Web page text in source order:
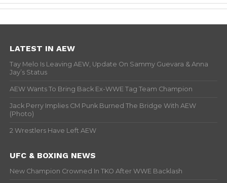
LATEST IN AEW
Tay Melo Is Leaving AEW, Update On Sammy Guevara & Anna
Jay’s Status
AEW Wants To Bring Back Ex-WWE Tag Team Champion
Jack Perry Implies CM Punk Burned The Bridge With AEW
(Photo)
2 Wrestlers Have Left AEW
UFC & BOXING NEWS
New Champion Crowned In TKO After WWE Backlash